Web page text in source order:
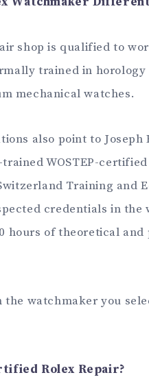
shop is qualified to
trained in horology
mechanical watches.
also point to Joseph
WOSTEP-
Training and
credentials in the
hours of theoretical
watchmaker you
Rolex Repair?